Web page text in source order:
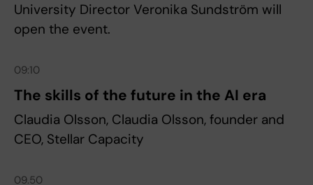
University Director Veronika Sundström will
open the event.
09:10
The skills of the future in the AI era
Claudia Olsson, Claudia Olsson, founder and
CEO, Stellar Capacity
09.50